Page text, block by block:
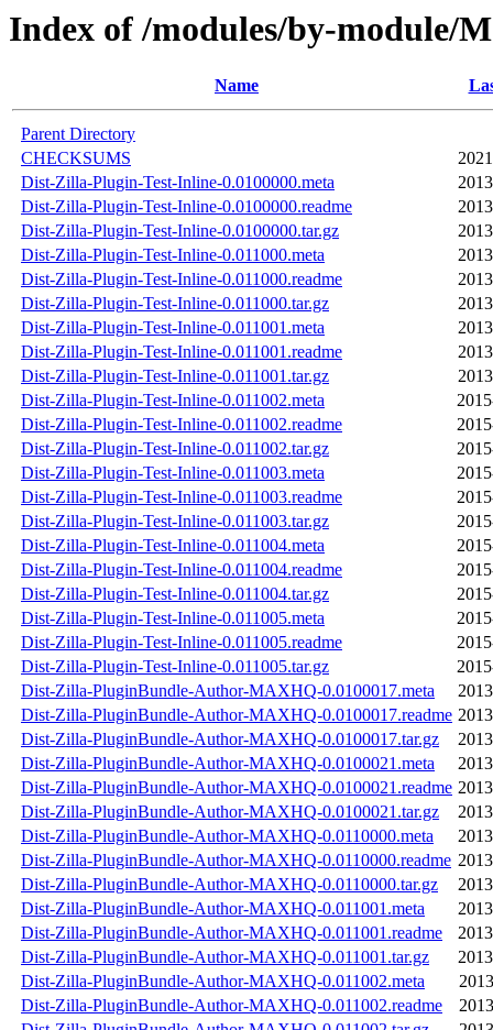
Index of /modules/by-module/
Name
Parent Directory
CHECKSUMS
Dist-Zilla-Plugin-Test-Inline-0.0100000.meta
Dist-Zilla-Plugin-Test-Inline-0.0100000.readme
Dist-Zilla-Plugin-Test-Inline-0.0100000.tar.gz
Dist-Zilla-Plugin-Test-Inline-0.011000.meta
Dist-Zilla-Plugin-Test-Inline-0.011000.readme
Dist-Zilla-Plugin-Test-Inline-0.011000.tar.gz
Dist-Zilla-Plugin-Test-Inline-0.011001.meta
Dist-Zilla-Plugin-Test-Inline-0.011001.readme
Dist-Zilla-Plugin-Test-Inline-0.011001.tar.gz
Dist-Zilla-Plugin-Test-Inline-0.011002.meta
Dist-Zilla-Plugin-Test-Inline-0.011002.readme
Dist-Zilla-Plugin-Test-Inline-0.011002.tar.gz
Dist-Zilla-Plugin-Test-Inline-0.011003.meta
Dist-Zilla-Plugin-Test-Inline-0.011003.readme
Dist-Zilla-Plugin-Test-Inline-0.011003.tar.gz
Dist-Zilla-Plugin-Test-Inline-0.011004.meta
Dist-Zilla-Plugin-Test-Inline-0.011004.readme
Dist-Zilla-Plugin-Test-Inline-0.011004.tar.gz
Dist-Zilla-Plugin-Test-Inline-0.011005.meta
Dist-Zilla-Plugin-Test-Inline-0.011005.readme
Dist-Zilla-Plugin-Test-Inline-0.011005.tar.gz
Dist-Zilla-PluginBundle-Author-MAXHQ-0.0100017.meta
Dist-Zilla-PluginBundle-Author-MAXHQ-0.0100017.readme
Dist-Zilla-PluginBundle-Author-MAXHQ-0.0100017.tar.gz
Dist-Zilla-PluginBundle-Author-MAXHQ-0.0100021.meta
Dist-Zilla-PluginBundle-Author-MAXHQ-0.0100021.readme
Dist-Zilla-PluginBundle-Author-MAXHQ-0.0100021.tar.gz
Dist-Zilla-PluginBundle-Author-MAXHQ-0.0110000.meta
Dist-Zilla-PluginBundle-Author-MAXHQ-0.0110000.readme
Dist-Zilla-PluginBundle-Author-MAXHQ-0.0110000.tar.gz
Dist-Zilla-PluginBundle-Author-MAXHQ-0.011001.meta
Dist-Zilla-PluginBundle-Author-MAXHQ-0.011001.readme
Dist-Zilla-PluginBundle-Author-MAXHQ-0.011001.tar.gz
Dist-Zilla-PluginBundle-Author-MAXHQ-0.011002.meta
Dist-Zilla-PluginBundle-Author-MAXHQ-0.011002.readme